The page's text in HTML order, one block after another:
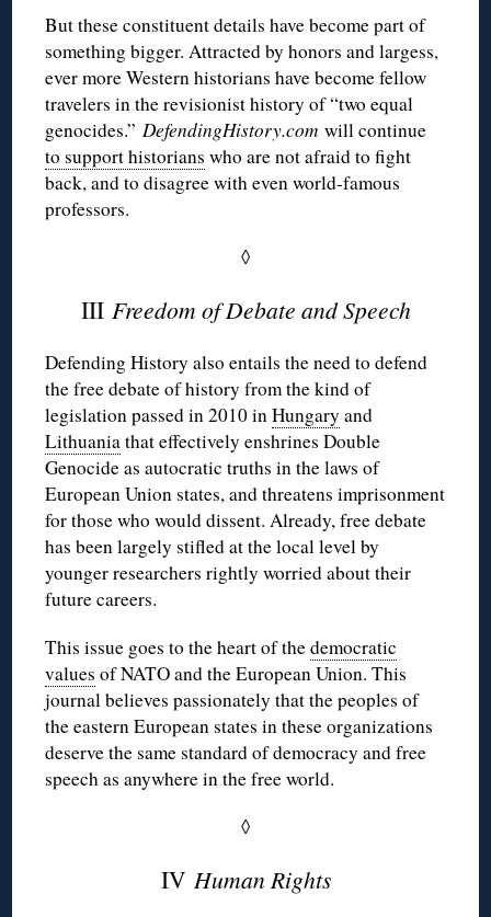
But these constituent details have become part of
something bigger. Attracted by honors and largess,
ever more Western historians have become fellow
travelers in the revisionist history of “two equal
genocides.” DefendingHistory.com will continue
to support historians who are not afraid to fight
back, and to disagree with even world-famous
professors.
◊
III Freedom of Debate and Speech
Defending History also entails the need to defend
the free debate of history from the kind of
legislation passed in 2010 inHungary and
Lithuaniathat effectively enshrines Double
Genocide as autocratic truths in the laws of
European Union states, and threatens imprisonment
for those who would dissent. Already, free debate
has been largely stifled at the local level by
younger researchers rightly worried about their
future careers.
This issue goes to the heart of thedemocratic
values of NATO and the European Union. This
journal believes passionately that thepeoples of
the eastern European states in these organizations
deserve the same standard of democracy and free
speech as anywhere in the free world.
◊
IV Human Rights